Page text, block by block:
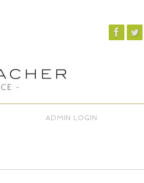
ADMIN LOGIN